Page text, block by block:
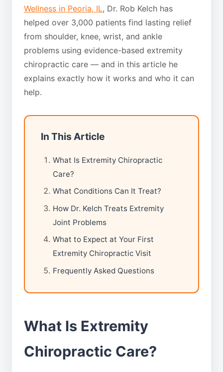
Wellness in Peoria, IL, Dr. Rob Kelch has
helped over 3,000 patients find lasting relief
from shoulder, knee, wrist, and ankle
problems using evidence-based extremity
chiropractic care — and in this article he
explains exactly how it works and who it can
help.
In This Article
What Is Extremity Chiropractic
Care?
What Conditions Can It Treat?
How Dr. Kelch Treats Extremity
Joint Problems
What to Expect at Your First
Extremity Chiropractic Visit
Frequently Asked Questions
What Is Extremity
Chiropractic Care?